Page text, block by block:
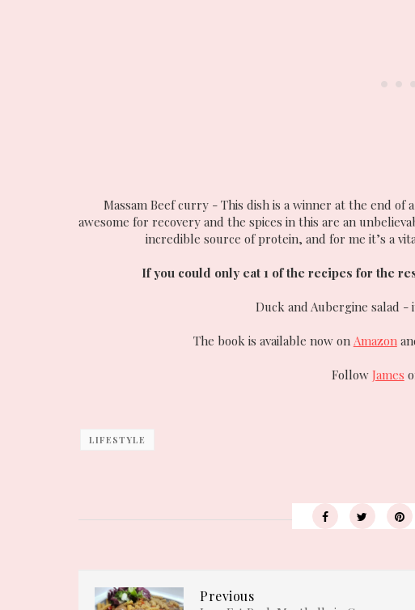
Massam Beef curry - This dish is a winner at the end
awesome for recovery and the spices in this are an
incredible source of protein, and for me it’s a
If you could only eat 1 of the recipes for the
Duck and Aubergine salad -
The book is available now on Amazon
Follow James
LIFESTYLE
Previous